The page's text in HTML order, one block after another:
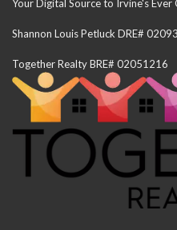
Your Digital Source to Irvine's
Shannon Louis Petluck DRE#
Together Realty BRE# 02051216